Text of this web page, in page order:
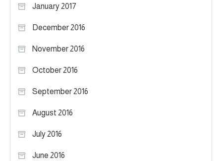
January 2017
December 2016
November 2016
October 2016
September 2016
August 2016
July 2016
June 2016